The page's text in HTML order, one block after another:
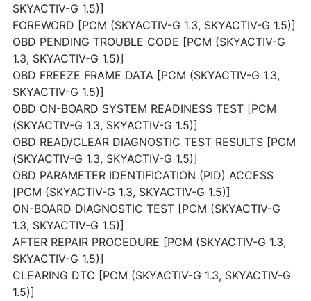
SKYACTIV-G 1.5)]
FOREWORD [PCM (SKYACTIV-G 1.3, SKYACTIV-G 1.5)]
OBD PENDING TROUBLE CODE [PCM (SKYACTIV-G
1.3, SKYACTIV-G 1.5)]
OBD FREEZE FRAME DATA [PCM (SKYACTIV-G 1.3,
SKYACTIV-G 1.5)]
OBD ON-BOARD SYSTEM READINESS TEST [PCM
(SKYACTIV-G 1.3, SKYACTIV-G 1.5)]
OBD READ/CLEAR DIAGNOSTIC TEST RESULTS [PCM
(SKYACTIV-G 1.3, SKYACTIV-G 1.5)]
OBD PARAMETER IDENTIFICATION (PID) ACCESS
[PCM (SKYACTIV-G 1.3, SKYACTIV-G 1.5)]
ON-BOARD DIAGNOSTIC TEST [PCM (SKYACTIV-G
1.3, SKYACTIV-G 1.5)]
AFTER REPAIR PROCEDURE [PCM (SKYACTIV-G 1.3,
SKYACTIV-G 1.5)]
CLEARING DTC [PCM (SKYACTIV-G 1.3, SKYACTIV-G
1.5)]